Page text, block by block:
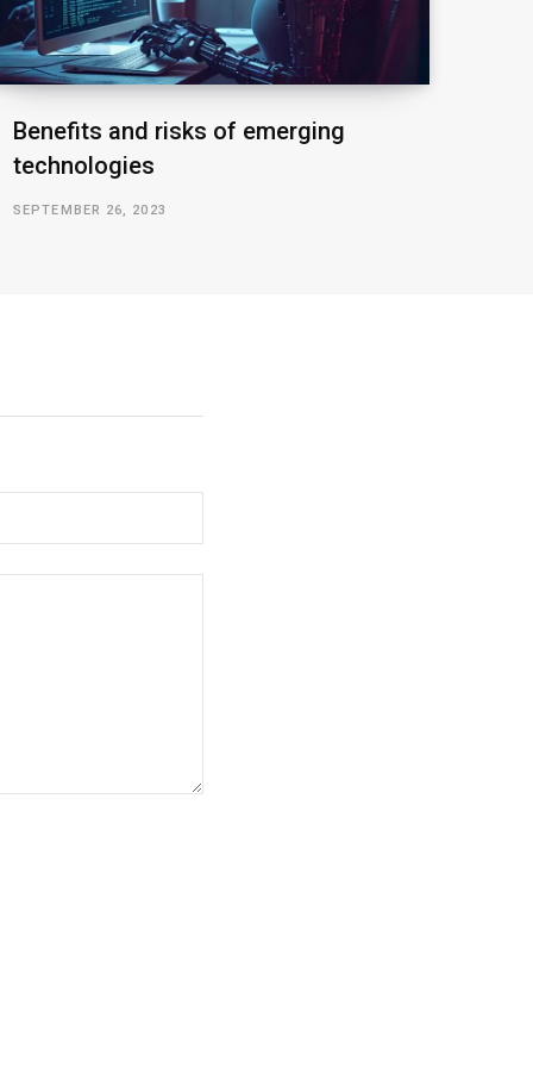
Benefits and risks of emerging
technologies
SEPTEMBER 26, 2023